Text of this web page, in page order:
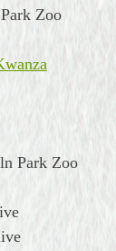
Zoo
Park Zoo